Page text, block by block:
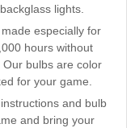
lights.
especially for
hours without
bulbs are color
for your game.
and bulb
and bring your